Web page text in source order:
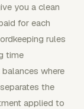
you a clean
for each
rules
time
where
the
applied to